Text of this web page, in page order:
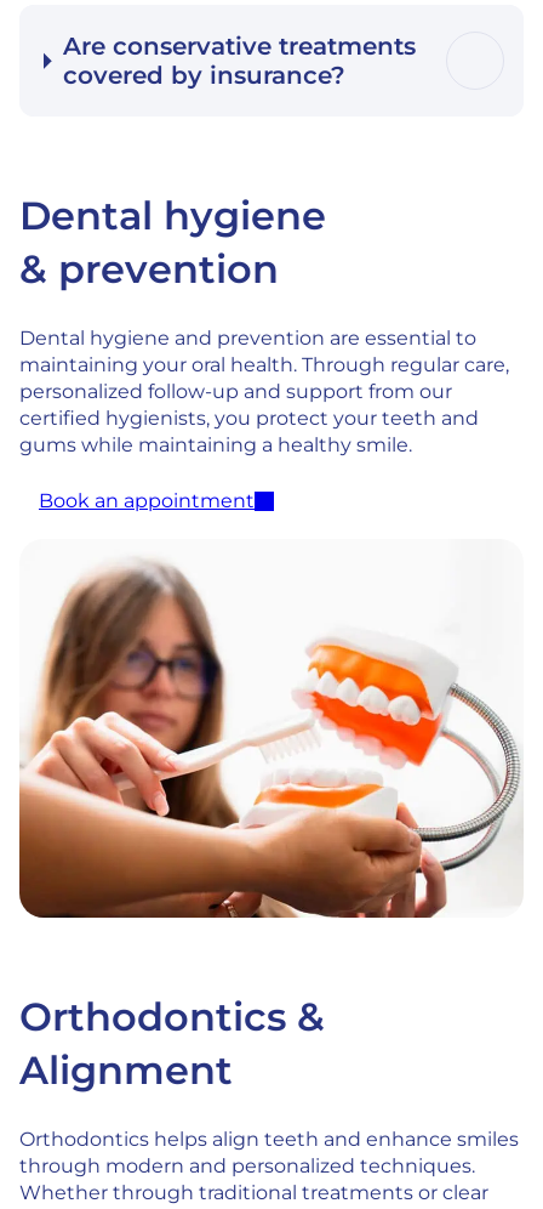
Are conservative treatments
covered by insurance?
Dental hygiene
& prevention
Dental hygiene and prevention are essential to
maintaining your oral health. Through regular care,
personalized follow-up and support from our
certified hygienists, you protect your teeth and
gums while maintaining a healthy smile.
Book an appointment
Orthodontics &
Alignment
Orthodontics helps align teeth and enhance smiles
through modern and personalized techniques.
Whether through traditional treatments or clear